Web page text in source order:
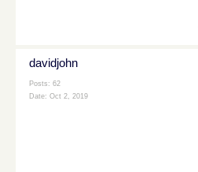
davidjohn
Posts: 62
Date: Oct 2, 2019